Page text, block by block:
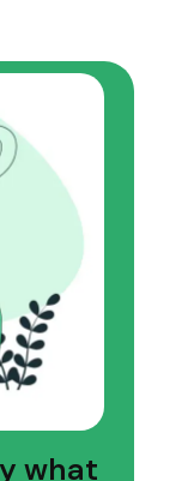
what